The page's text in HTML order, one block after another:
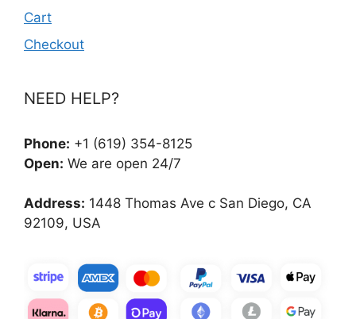
Cart
Checkout
NEED HELP?
Phone: +1 (619) 354-8125
Open: We are open 24/7
Address: 1448 Thomas Ave c San Diego, CA
92109, USA